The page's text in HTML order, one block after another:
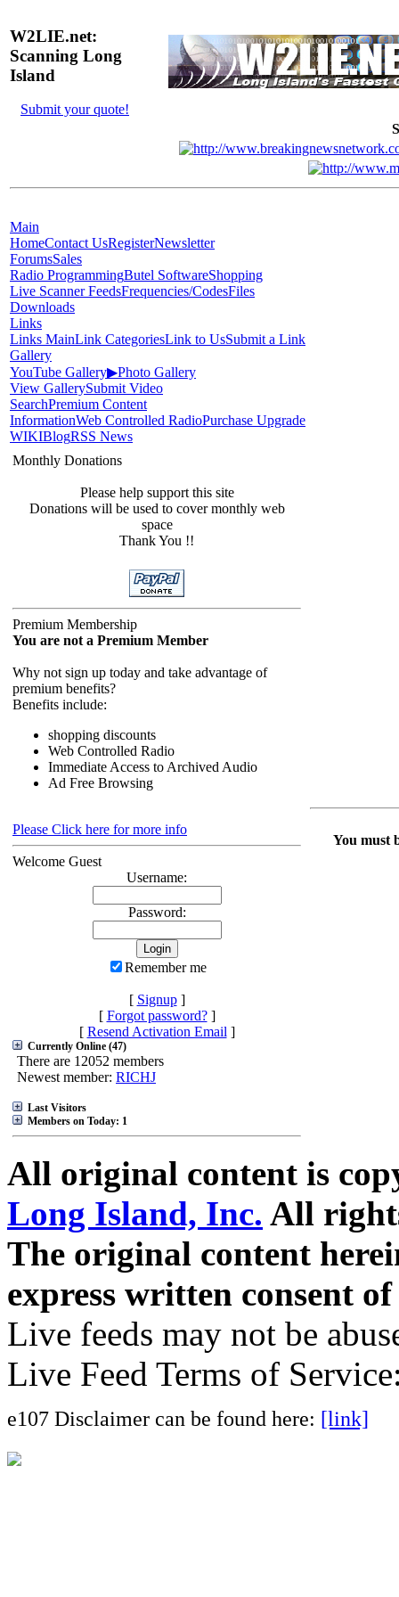
W2LIE.net:
Scanning Long
Island
Submit your quote!
Main
HomeContact UsRegisterNewsletter
ForumsSales
Radio ProgrammingButel SoftwareShopping
Live Scanner FeedsFrequencies/CodesFiles
Downloads
Links
Links MainLink CategoriesLink to UsSubmit a Link
Gallery
YouTube Gallery▶Photo Gallery
View GallerySubmit Video
SearchPremium Content
InformationWeb Controlled RadioPurchase Upgrade
WIKIBlogRSS News
Monthly Donations
Please help support this site
Donations will be used to cover monthly web
space
Thank You !!
Premium Membership
You are not a Premium Member
Why not sign up today and take advantage of
premium benefits?
Benefits include:
shopping discounts
Web Controlled Radio
Immediate Access to Archived Audio
Ad Free Browsing
Please Click here for more info
Welcome Guest
Username:
Password:
Remember me
[ Signup]
[ Forgot password?]
[ Resend Activation Email ]
Currently Online (47)
There are 12052 members
Newest member: RICHJ
Last Visitors
Members on Today: 1
You must
All original content is
Long Island, Inc. All
The original content
express written consent
Live feeds may not be
Live Feed Terms of
e107 Disclaimer can be found here: [link]